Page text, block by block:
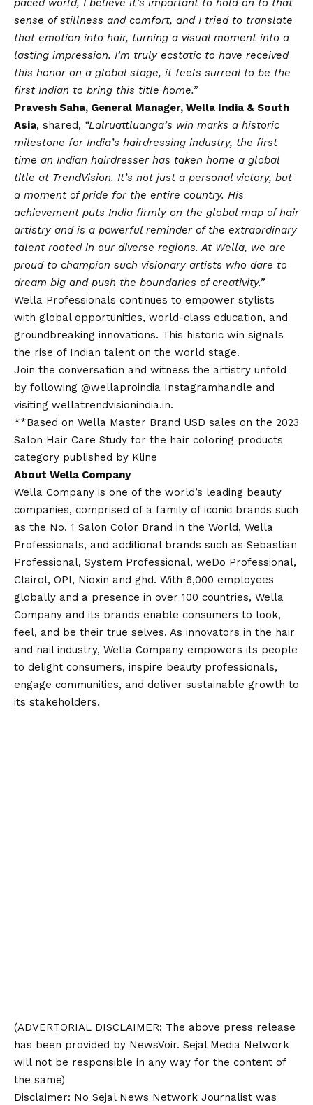
paced world, I believe it’s important to hold on to that
sense of stillness and comfort, and I tried to translate
that emotion into hair, turning a visual moment into a
lasting impression. I’m truly ecstatic to have received
this honor on a global stage, it feels surreal to be the
first Indian to bring this title home.”
Pravesh Saha, General Manager, Wella India & South
Asia, shared, “Lalruattluanga’s win marks a historic
milestone for India’s hairdressing industry, the first
time an Indian hairdresser has taken home a global
title at TrendVision. It’s not just a personal victory, but
a moment of pride for the entire country. His
achievement puts India firmly on the global map of hair
artistry and is a powerful reminder of the extraordinary
talent rooted in our diverse regions. At Wella, we are
proud to champion such visionary artists who dare to
dream big and push the boundaries of creativity.”
Wella Professionals continues to empower stylists
with global opportunities, world-class education, and
groundbreaking innovations. This historic win signals
the rise of Indian talent on the world stage.
Join the conversation and witness the artistry unfold
by following @wellaproindia Instagram handle and
visiting wellatrendvisionindia.in.
**Based on Wella Master Brand USD sales on the 2023
Salon Hair Care Study for the hair coloring products
category published by Kline
About Wella Company
Wella Company is one of the world’s leading beauty
companies, comprised of a family of iconic brands such
as the No. 1 Salon Color Brand in the World, Wella
Professionals, and additional brands such as Sebastian
Professional, System Professional, weDo Professional,
Clairol, OPI, Nioxin and ghd. With 6,000 employees
globally and a presence in over 100 countries, Wella
Company and its brands enable consumers to look,
feel, and be their true selves. As innovators in the hair
and nail industry, Wella Company empowers its people
to delight consumers, inspire beauty professionals,
engage communities, and deliver sustainable growth to
its stakeholders.
(ADVERTORIAL DISCLAIMER: The above press release
has been provided by NewsVoir. Sejal Media Network
will not be responsible in any way for the content of
the same)
Disclaimer: No Sejal News Network Journalist was